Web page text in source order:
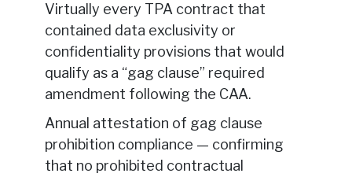
Virtually every TPA contract that
contained data exclusivity or
confidentiality provisions that would
qualify as a “gag clause” required
amendment following the CAA.
Annual attestation of gag clause
prohibition compliance — confirming
that no prohibited contractual